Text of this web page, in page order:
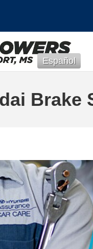
Español
Brake